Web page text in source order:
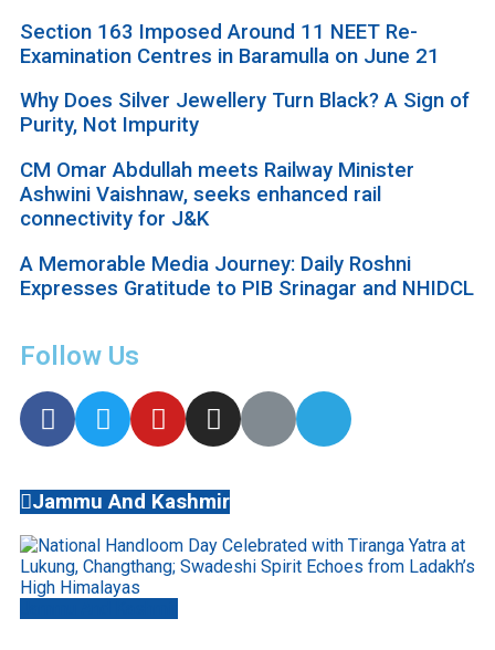
Section 163 Imposed Around 11 NEET Re-
Examination Centres in Baramulla on June 21
Why Does Silver Jewellery Turn Black? A Sign of
Purity, Not Impurity
CM Omar Abdullah meets Railway Minister
Ashwini Vaishnaw, seeks enhanced rail
connectivity for J&K
A Memorable Media Journey: Daily Roshni
Expresses Gratitude to PIB Srinagar and NHIDCL
Follow Us
Jammu And Kashmir